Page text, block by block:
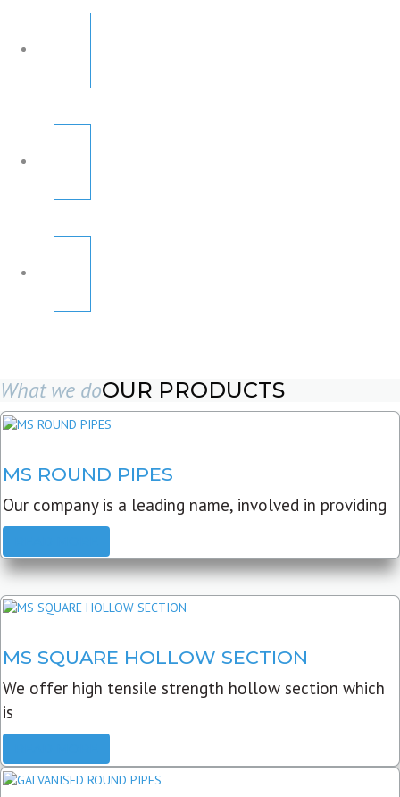
What we doOUR PRODUCTS
MS ROUND PIPES
Our company is a leading name, involved in providing
MS SQUARE HOLLOW SECTION
We offer high tensile strength hollow section which
is